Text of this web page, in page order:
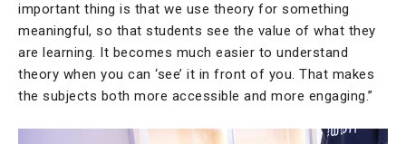
important thing is that we use theory for something
meaningful, so that students see the value of what they
are learning. It becomes much easier to understand
theory when you can ‘see’ it in front of you. That makes
the subjects both more accessible and more engaging.”